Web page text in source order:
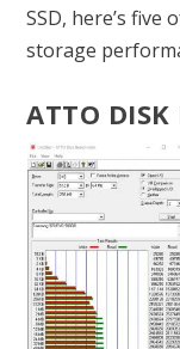
SSD, here’s
storage
ATTO DISK